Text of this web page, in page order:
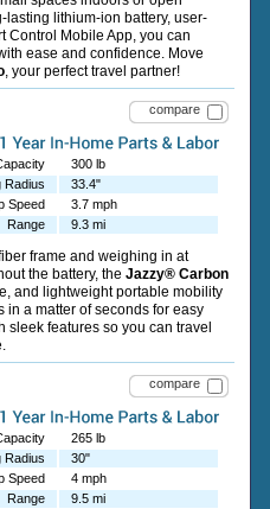
lasting lithium-ion battery, user-
Control Mobile App, you can
ease and confidence. Move
, your perfect travel partner!
compare
300 lb
Radius
33.4"
Speed
3.7 mph
Range
9.3 mi
frame and weighing in at
the battery, the Jazzy® Carbon
and lightweight portable mobility
in a matter of seconds for easy
sleek features so you can travel
compare
265 lb
Radius
30"
Speed
4 mph
Range
9.5 mi